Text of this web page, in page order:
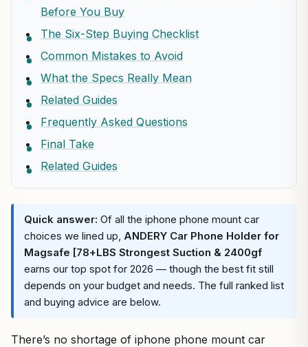
Before You Buy
The Six-Step Buying Checklist
Common Mistakes to Avoid
What the Specs Really Mean
Related Guides
Frequently Asked Questions
Final Take
Related Guides
Quick answer: Of all the iphone phone mount car
choices we lined up, ANDERY Car Phone Holder for
Magsafe [78+LBS Strongest Suction & 2400gf
earns our top spot for 2026 — though the best fit still
depends on your budget and needs. The full ranked list
and buying advice are below.
There’s no shortage of iphone phone mount car